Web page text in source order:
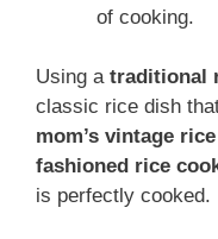
of cooking.
Using a traditional
classic rice dish
mom’s vintage
fashioned rice
is perfectly cooked.